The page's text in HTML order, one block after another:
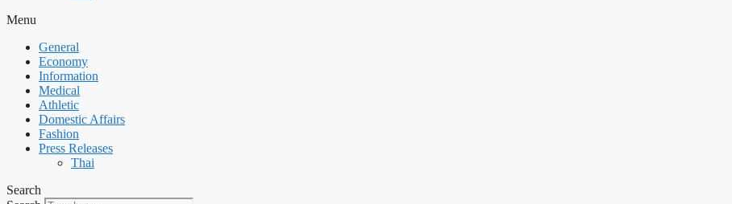
Menu
General
Economy
Information
Medical
Athletic
Domestic Affairs
Fashion
Press Releases
Thai
Search